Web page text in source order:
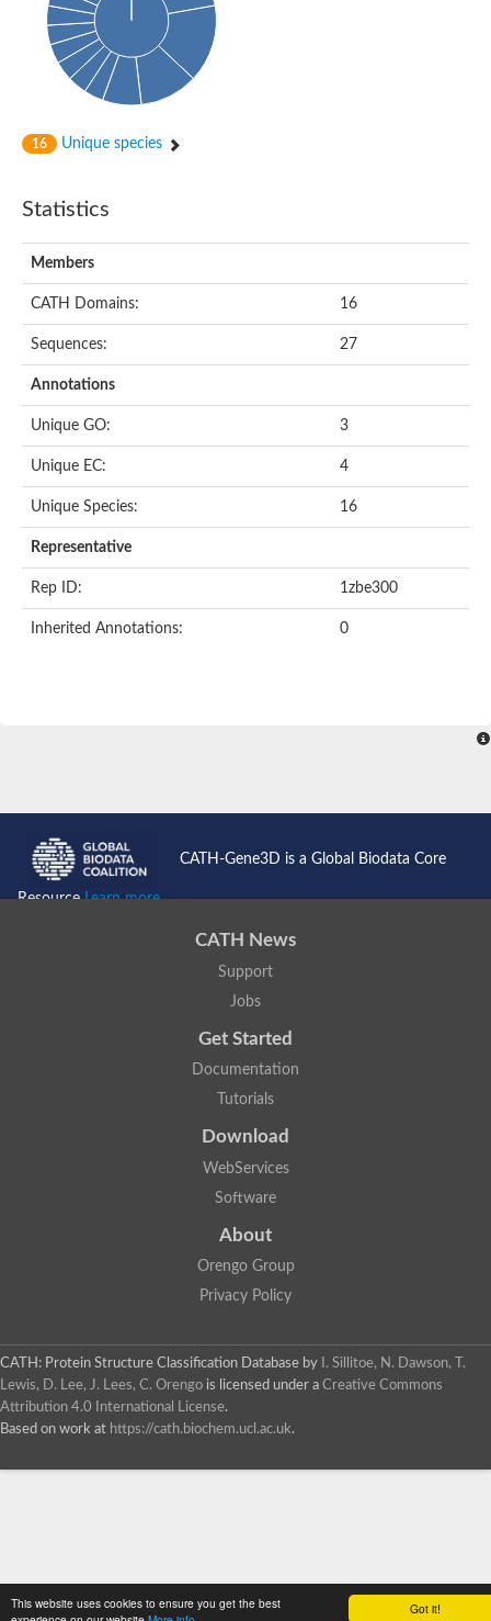
Got it!
This website uses cookies to ensure you get the best
16 Unique species
Statistics
Members
CATH Domains: 16
Sequences: 27
Annotations
Unique GO: 3
Unique EC: 4
Unique Species: 16
Representative
Rep ID: 1zbe300
Inherited Annotations: 0
CATH-Gene3D is a Global Biodata Core
ResourceLearn more...
CATH News
Support
Jobs
Get Started
Documentation
Tutorials
Download
WebServices
Software
About
Orengo Group
Privacy Policy
CATH: Protein Structure Classification Database by
I. Sillitoe, N. Dawson, T.
Lewis, D. Lee, J. Lees, C. Orengo is licensed under a Creative Commons
Attribution 4.0 International License.
Based on work at https://cath.biochem.ucl.ac.uk.